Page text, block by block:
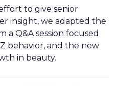
to give senior
insight, we adapted the
a Q&A session focused
behavior, and the new
in beauty.